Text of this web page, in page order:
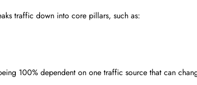
traffic down into core pillars, such as:
100% dependent on one traffic source that can